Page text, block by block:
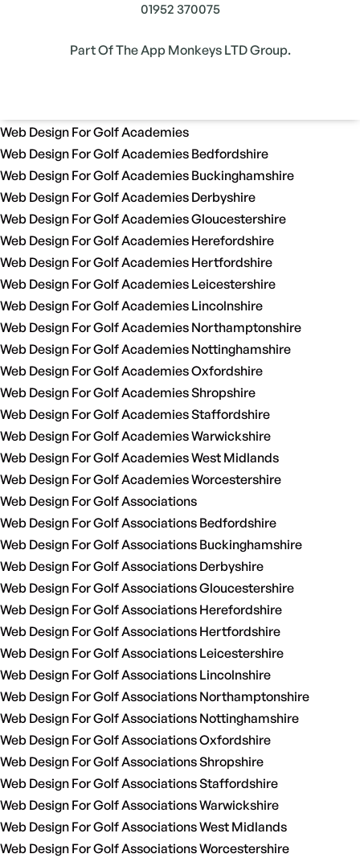
01952 370075
Part Of The App Monkeys LTD Group.
Web Design For Golf Academies
Web Design For Golf Academies Bedfordshire
Web Design For Golf Academies Buckinghamshire
Web Design For Golf Academies Derbyshire
Web Design For Golf Academies Gloucestershire
Web Design For Golf Academies Herefordshire
Web Design For Golf Academies Hertfordshire
Web Design For Golf Academies Leicestershire
Web Design For Golf Academies Lincolnshire
Web Design For Golf Academies Northamptonshire
Web Design For Golf Academies Nottinghamshire
Web Design For Golf Academies Oxfordshire
Web Design For Golf Academies Shropshire
Web Design For Golf Academies Staffordshire
Web Design For Golf Academies Warwickshire
Web Design For Golf Academies West Midlands
Web Design For Golf Academies Worcestershire
Web Design For Golf Associations
Web Design For Golf Associations Bedfordshire
Web Design For Golf Associations Buckinghamshire
Web Design For Golf Associations Derbyshire
Web Design For Golf Associations Gloucestershire
Web Design For Golf Associations Herefordshire
Web Design For Golf Associations Hertfordshire
Web Design For Golf Associations Leicestershire
Web Design For Golf Associations Lincolnshire
Web Design For Golf Associations Northamptonshire
Web Design For Golf Associations Nottinghamshire
Web Design For Golf Associations Oxfordshire
Web Design For Golf Associations Shropshire
Web Design For Golf Associations Staffordshire
Web Design For Golf Associations Warwickshire
Web Design For Golf Associations West Midlands
Web Design For Golf Associations Worcestershire